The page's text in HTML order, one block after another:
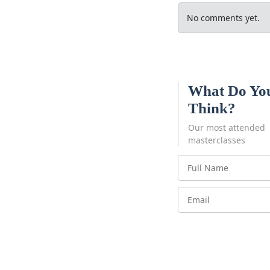
No comments yet.
What Do
Think?
Our most attended
masterclasses